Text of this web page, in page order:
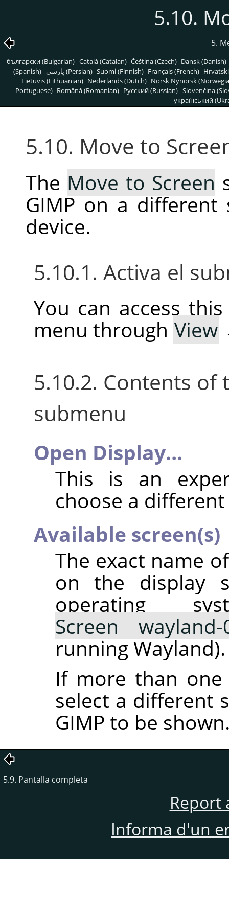
5.10.
5.
български (Bulgarian) Català (Catalan) Čeština (Czech) Dansk (Danish)
(Spanish)
پارسی (Persian) Suomi (Finnish) Français (French)
Lietuvis (Lithuanian) Nederlands (Dutch) Norsk Nynorsk
Portuguese) Română (Romanian) Pусский (Russian) Slovenčina
український
5.10. Move to
The Move to Screen
GIMP on a
device.
5.10.1. Activa el
You can access
menu through View
5.10.2. Contents of
submenu
Open Display…
This is an
choose a
Available screen(s)
The exact name
on the display
operating
Screen wayland-
running Wayland).
If more than
select a different
GIMP to be
5.9. Pantalla completa
Report
Informa d'un